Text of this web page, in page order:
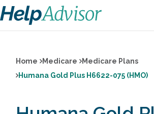
Home Medicare
Medicare Plans
Humana Gold Plus H6622-075 (HMO)